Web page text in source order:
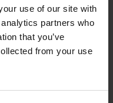
use of our site with
partners who
that you’ve
from your use